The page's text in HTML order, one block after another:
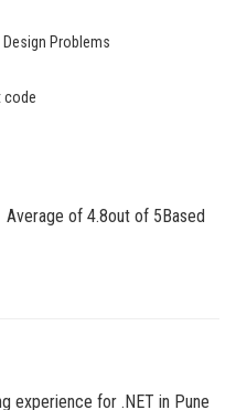
Problems
code
Average of 4.8out of 5 Based
experience for .NET in Pune